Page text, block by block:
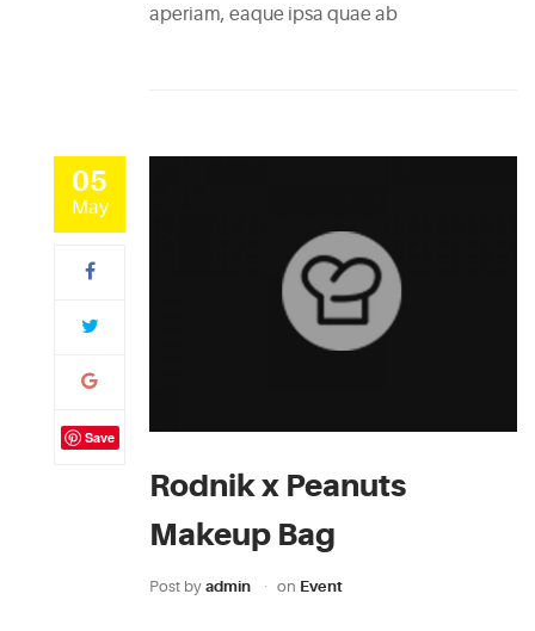
aperiam, eaque ipsa quae ab
05
May
Save
Rodnik x Peanuts
Makeup Bag
Post by admin on Event